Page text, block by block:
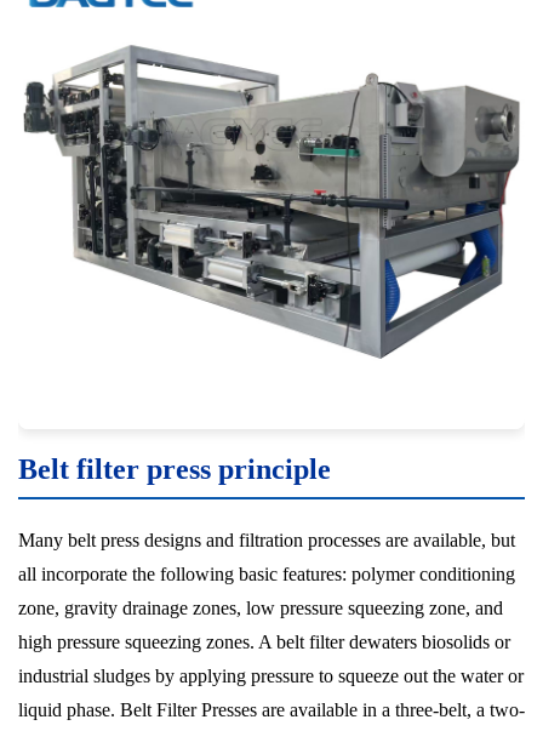
Belt filter press principle
Many belt press designs and filtration processes are available, but
all incorporate the following basic features: polymer conditioning
zone, gravity drainage zones, low pressure squeezing zone, and
high pressure squeezing zones. A belt filter dewaters biosolids or
industrial sludges by applying pressure to squeeze out the water or
liquid phase. Belt Filter Presses are available in a three-belt, a two-